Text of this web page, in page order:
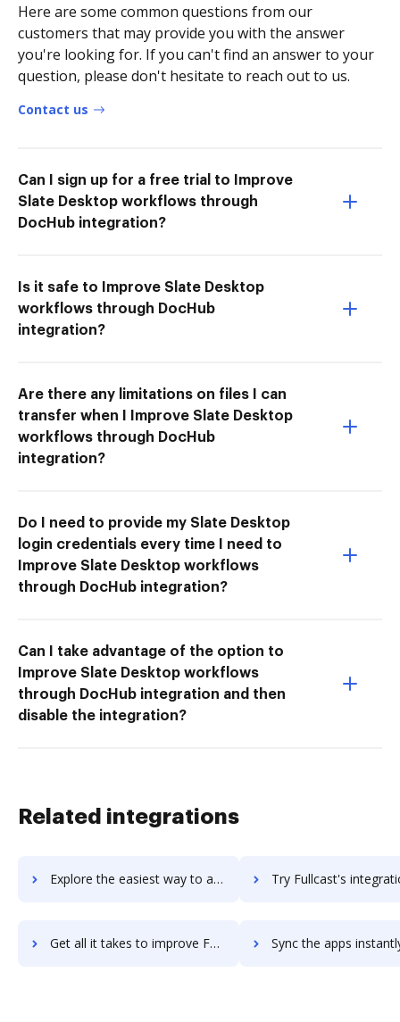
Here are some common questions from our
customers that may provide you with the answer
you're looking for. If you can't find an answer to your
question, please don't hesitate to reach out to us.
Contact us
Can I sign up for a free trial to Improve
Slate Desktop workflows through
DocHub integration?
Is it safe to Improve Slate Desktop
workflows through DocHub
integration?
Are there any limitations on files I can
transfer when I Improve Slate Desktop
workflows through DocHub
integration?
Do I need to provide my Slate Desktop
login credentials every time I need to
Improve Slate Desktop workflows
through DocHub integration?
Can I take advantage of the option to
Improve Slate Desktop workflows
through DocHub integration and then
disable the integration?
Related integrations
Explore the easiest way to archive documents to FullCall using DocHub integration Try Fullcast's integration with DocHub to save
Get all it takes to improve Fullcast workflows through DocHub integration Sync the apps instantly and import documents from Fullcast